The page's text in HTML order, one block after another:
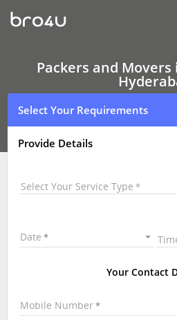
Packers
and
Movers
Somajiguda,
Hyderabad
Packers and
Select Your Requirements
Provide Details
Select Your Service Type
Date
Your Contact
Mobile Number